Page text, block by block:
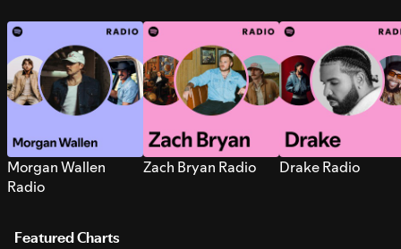
Morgan Wallen
Radio
Zach Bryan Radio Drake Radio
Featured Charts